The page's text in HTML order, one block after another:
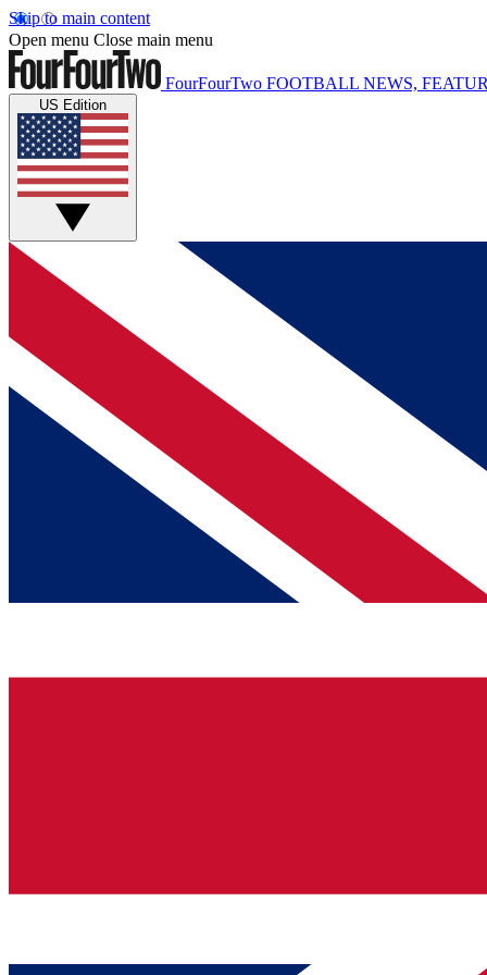
Skip to main content
Open menu Close main menu
FourFourTwo FOOTBALL NEWS,
US Edition